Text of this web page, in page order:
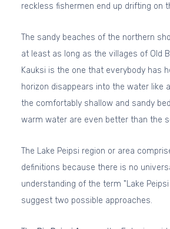
reckless fishermen end up drifting on
The sandy beaches of the northern
at least as long as the villages of Old
Kauksi is the one that everybody has
horizon disappears into the water like
the comfortably shallow and sandy
warm water are even better than the
The Lake Peipsi region or area
definitions because there is no
understanding of the term "Lake Peipsi
suggest two possible approaches.